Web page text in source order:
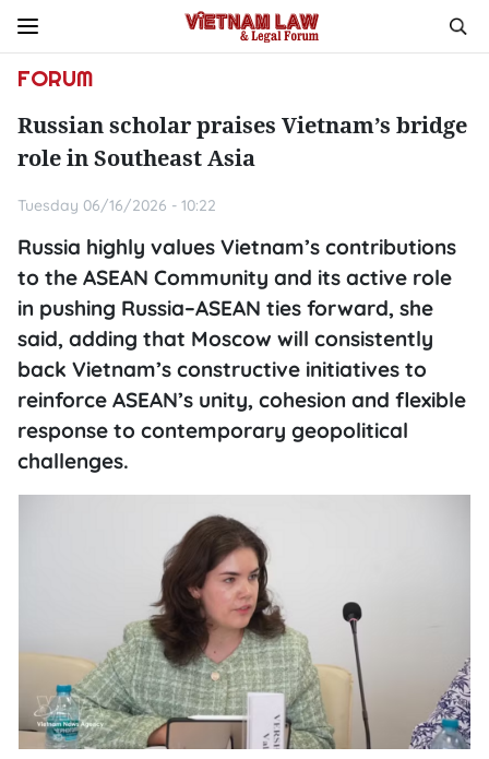
FORUM
Russian scholar praises Vietnam’s bridge
role in Southeast Asia
Tuesday 06/16/2026 - 10:22
Russia highly values Vietnam’s contributions
to the ASEAN Community and its active role
in pushing Russia–ASEAN ties forward, she
said, adding that Moscow will consistently
back Vietnam’s constructive initiatives to
reinforce ASEAN’s unity, cohesion and flexible
response to contemporary geopolitical
challenges.